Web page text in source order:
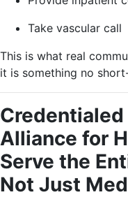
Take vascular call
This is what real
it is something no
Alliance for
Serve the
Not Just